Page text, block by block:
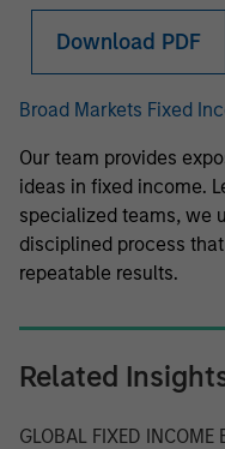
Download PDF
Broad Markets Fixed
Our team provides
ideas in fixed income.
specialized teams, we
disciplined process
repeatable results.
Related
GLOBAL FIXED INCOME